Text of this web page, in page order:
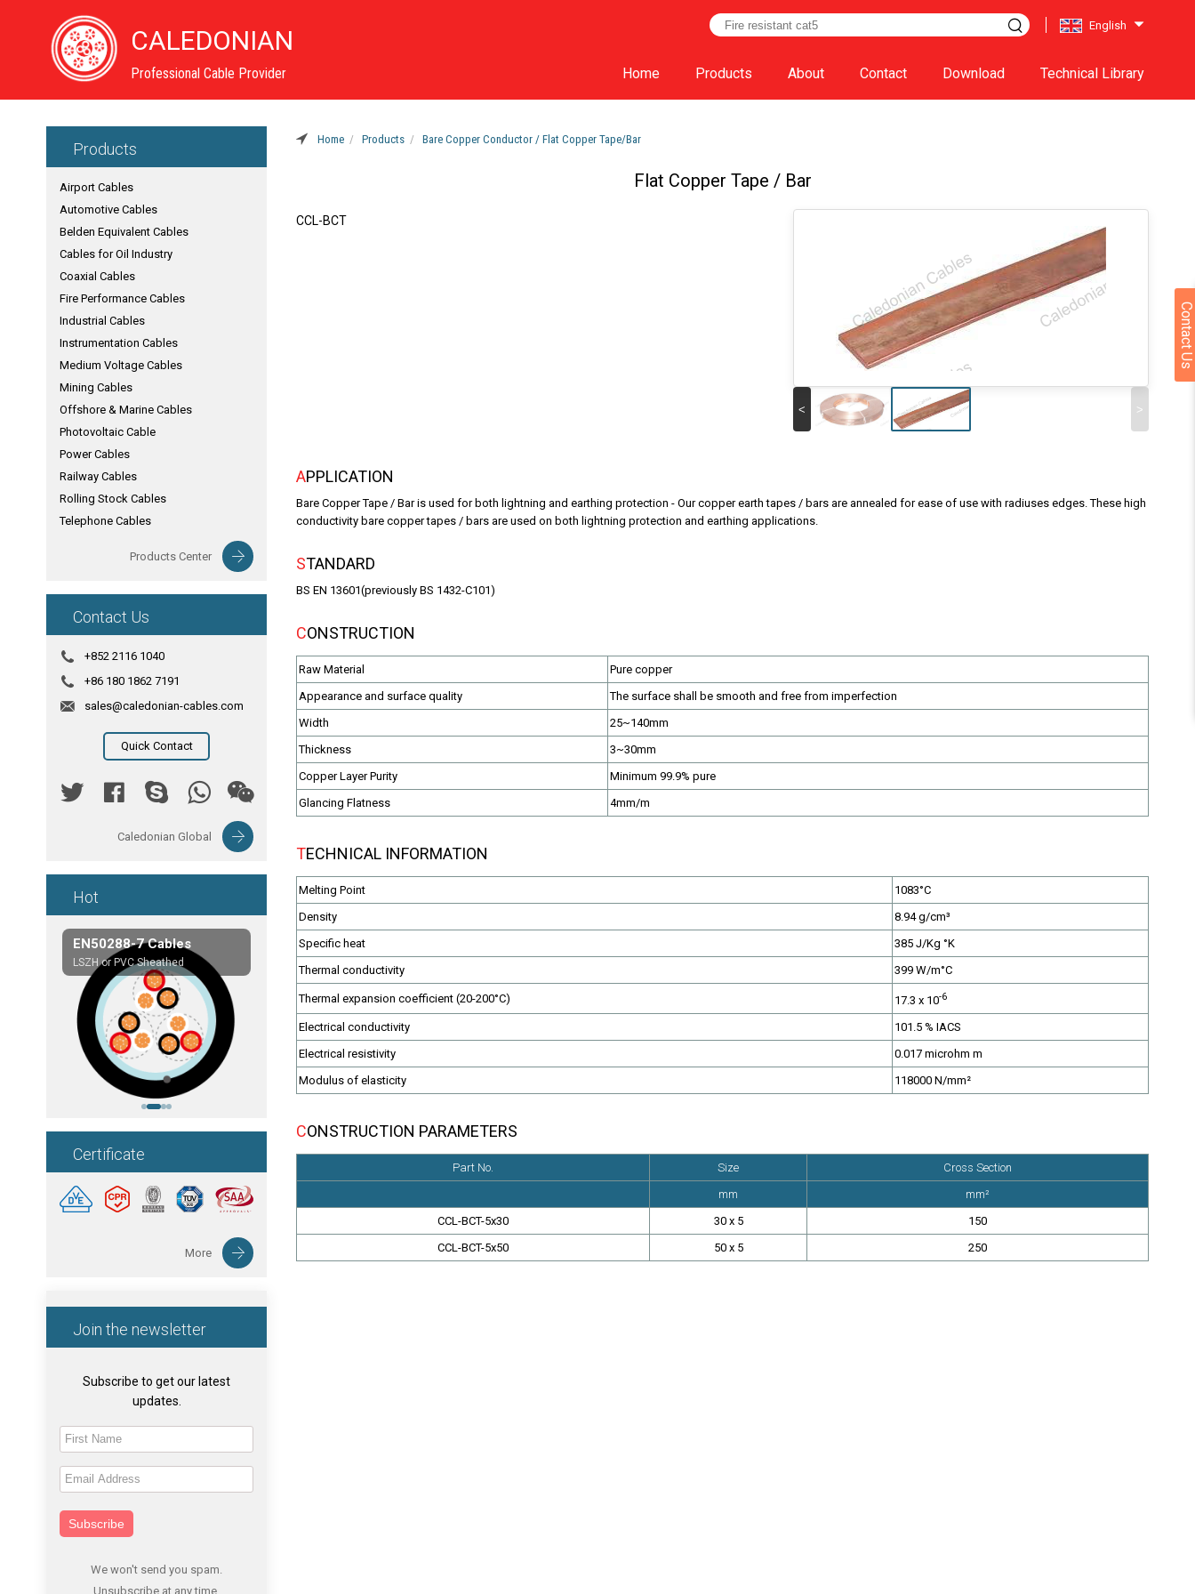
CALEDONIAN
Professional Cable Provider Home Products About Contact Download Technical Library
English
Products
Airport Cables
Automotive Cables
Belden Equivalent Cables
Cables for Oil Industry
Coaxial Cables
Fire Performance Cables
Industrial Cables
Instrumentation Cables
Medium Voltage Cables
Mining Cables
Offshore & Marine Cables
Photovoltaic Cable
Power Cables
Railway Cables
Rolling Stock Cables
Telephone Cables
Products Center
Contact Us
+852 2116 1040
+86 180 1862 7191
sales@caledonian-cables.com
Quick Contact
Caledonian Global
Hot
EN50288-7 Cables
LSZH or PVC Sheathed
Composite Cables
Customerized cables
Certificate
More
Join the newsletter
Subscribe to get our latest
updates.
Subscribe
We won't send you spam.
Unsubscribe at any time.
Home Products Bare Copper Conductor / Flat Copper Tape/Bar
Flat Copper Tape / Bar
CCL-BCT
< >
APPLICATION
Bare Copper Tape / Bar is used for both lightning and earthing protection - Our copper earth tapes / bars are annealed for ease of use with radiuses edges. These high
conductivity bare copper tapes / bars are used on both lightning protection and earthing applications.
STANDARD
BS EN 13601(previously BS 1432-C101)
CONSTRUCTION
Raw Material
Pure copper
Appearance and surface quality
The surface shall be smooth and free from imperfection
Width
25~140mm
Thickness
3~30mm
Copper Layer Purity
Minimum 99.9% pure
Glancing Flatness
4mm/m
TECHNICAL INFORMATION
Melting Point
1083°C
Density
8.94 g/cm³
Specific heat
385 J/Kg °K
Thermal conductivity
399 W/m°C
Thermal expansion coefficient (20-200°C) 17.3 x 10-6
Electrical conductivity
101.5 % IACS
Electrical resistivity
0.017 microhm m
Modulus of elasticity
118000 N/mm²
CONSTRUCTION PARAMETERS
Part No. Size
Cross Section
mm
mm²
CCL-BCT-5x30
30 x 5
150
CCL-BCT-5x50
50 x 5 250
Contact Us